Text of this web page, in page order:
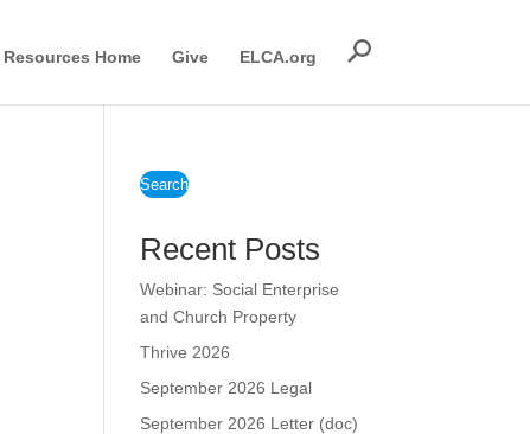
Resources Home Give ELCA.org
Search
Recent Posts
Webinar: Social Enterprise
and Church Property
Thrive 2026
September 2026 Legal
September 2026 Letter (doc)